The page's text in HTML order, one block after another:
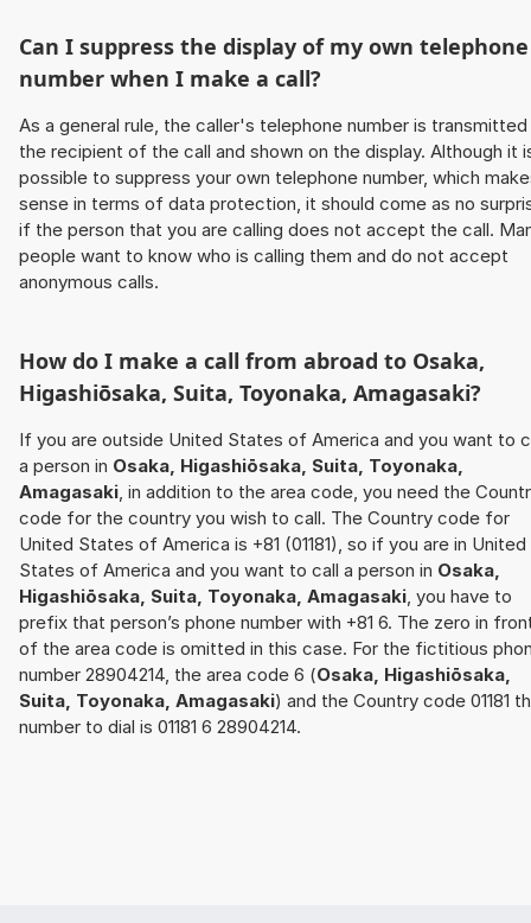
Can I suppress the display of my own telephone
number when I make a call?
As a general rule, the caller's telephone number is
the recipient of the call and shown on the display. Although it
possible to suppress your own telephone number, which
sense in terms of data protection, it should come as no
if the person that you are calling does not accept the call.
people want to know who is calling them and do not accept
anonymous calls.
How do I make a call from abroad to Osaka,
Higashiōsaka, Suita, Toyonaka, Amagasaki?
If you are outside United States of America and you want to
a person in Osaka, Higashiōsaka, Suita, Toyonaka,
Amagasaki, in addition to the area code, you need the
code for the country you wish to call. The Country code for
United States of America is +81 (01181), so if you are in United
States of America and you want to call a person in Osaka,
Higashiōsaka, Suita, Toyonaka, Amagasaki, you have to
prefix that person’s phone number with +81 6. The zero in
of the area code is omitted in this case. For the fictitious
number 28904214, the area code 6 (Osaka, Higashiōsaka,
Suita, Toyonaka, Amagasaki) and the Country code 01181
number to dial is 01181 6 28904214.